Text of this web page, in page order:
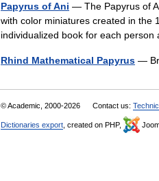
Papyrus of Ani — The Papyrus of
with color miniatures created in the
individualized book for each
Rhind Mathematical Papyrus —
© Academic, 2000-2026 Contact us:
Dictionaries export , created on PHP,